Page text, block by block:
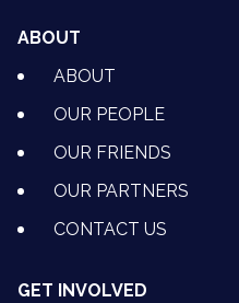
ABOUT
ABOUT
OUR PEOPLE
OUR FRIENDS
OUR PARTNERS
CONTACT US
GET INVOLVED